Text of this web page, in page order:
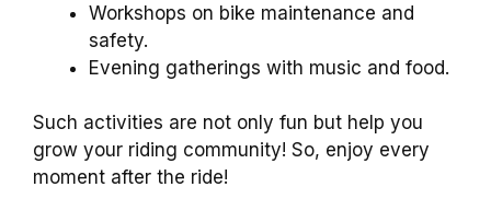
Workshops on bike maintenance and
safety.
Evening gatherings with music and food.
Such activities are not only fun but help you
grow your riding community! So, enjoy every
moment after the ride!